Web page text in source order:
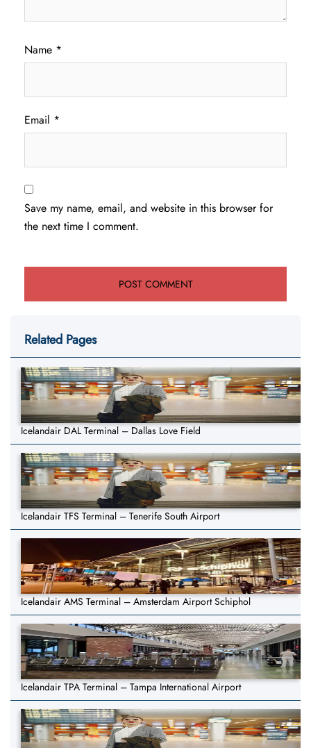
Name *
Email *
Save my name, email, and website in this browser for
the next time I comment.
Related Pages
Icelandair DAL Terminal – Dallas Love Field
Icelandair TFS Terminal – Tenerife South Airport
Icelandair AMS Terminal – Amsterdam Airport Schiphol
Icelandair TPA Terminal – Tampa International Airport